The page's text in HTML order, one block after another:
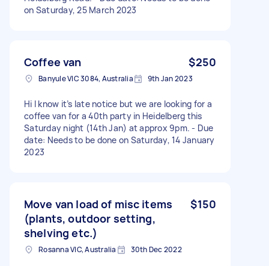
on Saturday, 25 March 2023
Coffee van $250
Banyule VIC 3084, Australia 9th Jan 2023
Hi I know it’s late notice but we are looking for a
coffee van for a 40th party in Heidelberg this
Saturday night (14th Jan) at approx 9pm. - Due
date: Needs to be done on Saturday, 14 January
2023
Move van load of misc items
(plants, outdoor setting,
shelving etc.)
$150
Rosanna VIC, Australia 30th Dec 2022